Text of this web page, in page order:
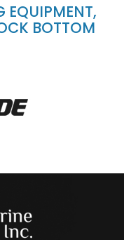
EQUIPMENT,
BOTTOM